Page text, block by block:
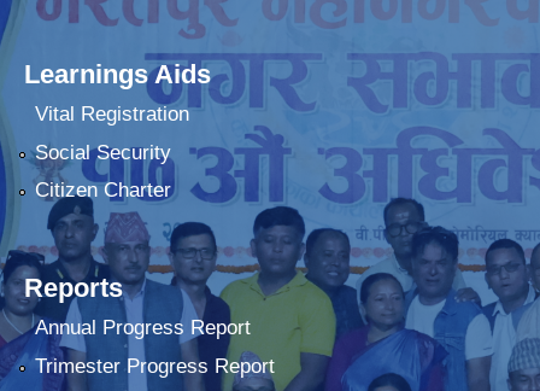
Learnings Aids
Vital Registration
Social Security
Citizen Charter
Reports
Annual Progress Report
Trimester Progress Report